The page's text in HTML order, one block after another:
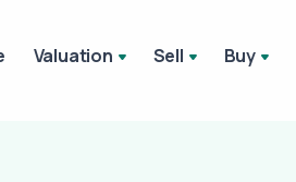
Valuation Sell Buy